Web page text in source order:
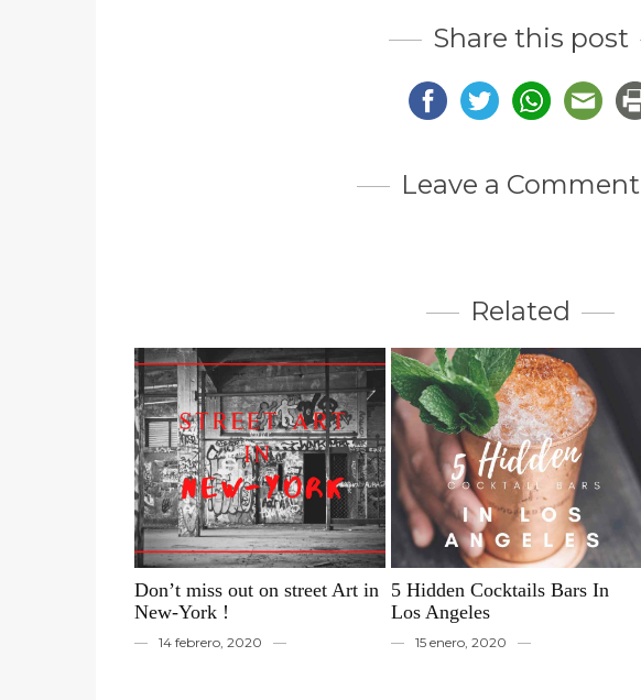
Share this post
Leave a Comment
Related
Don’t miss out on street Art in
New-York !
14 febrero, 2020
5 Hidden Cocktails Bars In
Los Angeles
15 enero, 2020